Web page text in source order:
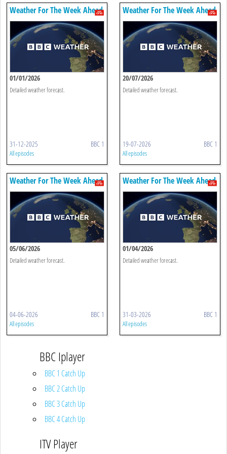
Weather For The Week Ahead
01/01/2026
Detailed weather forecast.
31-12-2025 BBC 1
All episodes
Weather For The Week Ahead
20/07/2026
Detailed weather forecast.
19-07-2026 BBC 1
All episodes
Weather For The Week Ahead
05/06/2026
Detailed weather forecast.
04-06-2026 BBC 1
All episodes
Weather For The Week Ahead
01/04/2026
Detailed weather forecast.
31-03-2026 BBC 1
All episodes
BBC Iplayer
BBC 1 Catch Up
BBC 2 Catch Up
BBC 3 Catch Up
BBC 4 Catch Up
ITV Player